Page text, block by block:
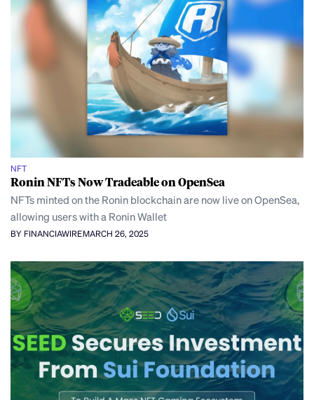
NFT
Ronin NFTs Now Tradeable on OpenSea
NFTs minted on the Ronin blockchain are now live on OpenSea,
allowing users with a Ronin Wallet
BY FINANCIAWIREMARCH 26, 2025